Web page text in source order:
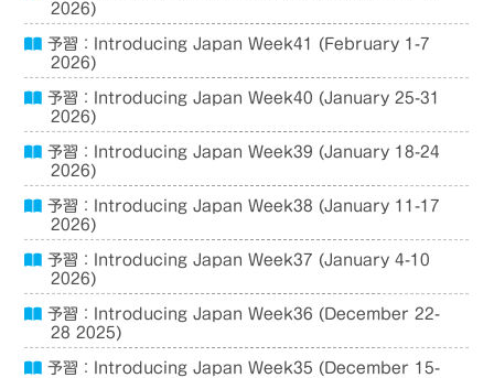
2026)
予習：Introducing Japan Week41 (February 1-7
2026)
予習：Introducing Japan Week40 (January 25-31
2026)
予習：Introducing Japan Week39 (January 18-24
2026)
予習：Introducing Japan Week38 (January 11-17
2026)
予習：Introducing Japan Week37 (January 4-10
2026)
予習：Introducing Japan Week36 (December 22-
28 2025)
予習：Introducing Japan Week35 (December 15-